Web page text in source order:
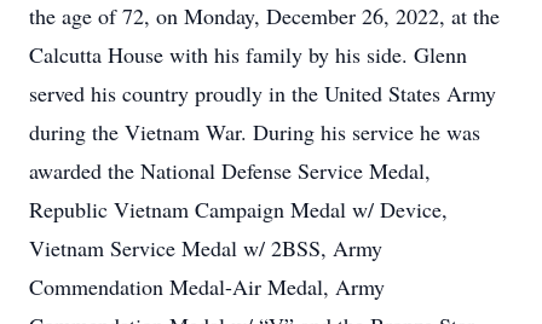
the age of 72, on Monday, December 26, 2022, at the
Calcutta House with his family by his side. Glenn
served his country proudly in the United States Army
during the Vietnam War. During his service he was
awarded the National Defense Service Medal,
Republic Vietnam Campaign Medal w/ Device,
Vietnam Service Medal w/ 2BSS, Army
Commendation Medal-Air Medal, Army